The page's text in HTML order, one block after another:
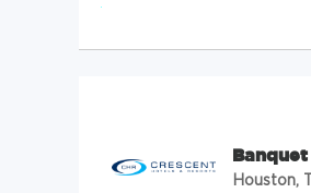
Houston,